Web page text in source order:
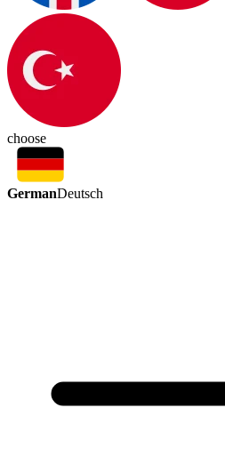
choose
GermanDeutsch